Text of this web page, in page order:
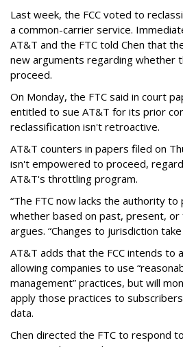
Last week, the FCC voted to
a common-carrier service.
AT&T and the FTC told Chen that
new arguments regarding whether
proceed.
On Monday, the FTC said in court
entitled to sue AT&T for its prior
reclassification isn't retroactive.
AT&T counters in papers filed on
isn't empowered to proceed,
AT&T's throttling program.
“The FTC now lacks the authority
whether based on past, present, or
argues. “Changes to jurisdiction
AT&T adds that the FCC intends to
allowing companies to use
management” practices, but will
apply those practices to
data.
Chen directed the FTC to respond